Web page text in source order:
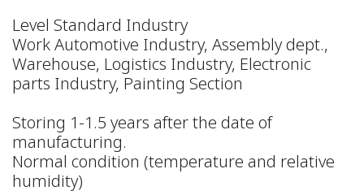
Level Standard Industry
Work Automotive Industry, Assembly dept.,
Warehouse, Logistics Industry, Electronic
parts Industry, Painting Section
Storing 1-1.5 years after the date of
manufacturing.
Normal condition (temperature and relative
humidity)